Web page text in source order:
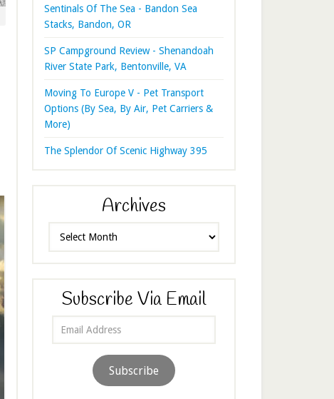
Sentinals Of The Sea - Bandon Sea
Stacks, Bandon, OR
SP Campground Review - Shenandoah
River State Park, Bentonville, VA
Moving To Europe V - Pet Transport
Options (By Sea, By Air, Pet Carriers &
More)
The Splendor Of Scenic Highway 395
Archives
Subscribe Via Email
Subscribe